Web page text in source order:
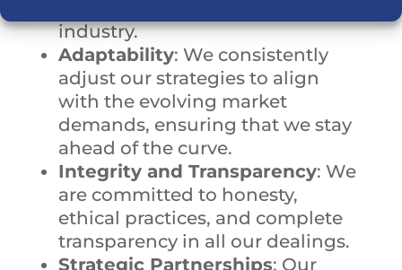
industry.
Adaptability: We consistently
adjust our strategies to align
with the evolving market
demands, ensuring that we stay
ahead of the curve.
Integrity and Transparency: We
are committed to honesty,
ethical practices, and complete
transparency in all our dealings.
Strategic Partnerships: Our